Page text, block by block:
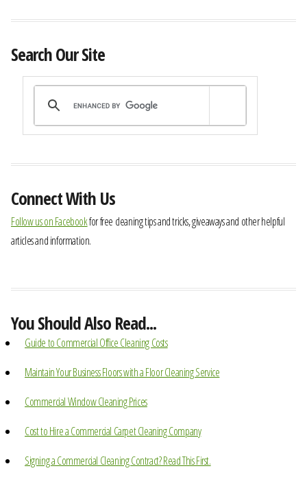
Search Our Site
Connect With Us
Follow us on Facebookfor free cleaning tips and tricks, giveaways and other helpful
articles and information.
You Should Also Read...
Guide to Commercial Office Cleaning Costs
Maintain Your Business Floors with a Floor Cleaning Service
Commercial Window Cleaning Prices
Cost to Hire a Commercial Carpet Cleaning Company
Signing a Commercial Cleaning Contract? Read This First.